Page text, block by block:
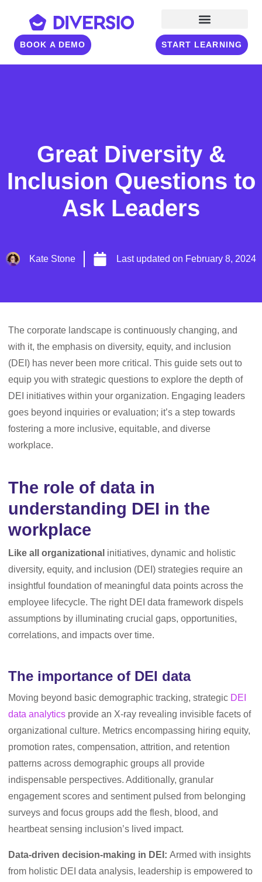
BOOK A DEMO START LEARNING
Great Diversity &
Inclusion Questions to
Ask Leaders
Kate Stone Last updated on February 8, 2024
The corporate landscape is continuously changing, and
with it, the emphasis on diversity, equity, and inclusion
(DEI) has never been more critical. This guide sets out to
equip you with strategic questions to explore the depth of
DEI initiatives within your organization. Engaging leaders
goes beyond inquiries or evaluation; it’s a step towards
fostering a more inclusive, equitable, and diverse
workplace.
The role of data in
understanding DEI in the
workplace
Like all organizational initiatives, dynamic and holistic
diversity, equity, and inclusion (DEI) strategies require an
insightful foundation of meaningful data points across the
employee lifecycle. The right DEI data framework dispels
assumptions by illuminating crucial gaps, opportunities,
correlations, and impacts over time.
The importance of DEI data
Moving beyond basic demographic tracking, strategic DEI
data analytics provide an X-ray revealing invisible facets of
organizational culture. Metrics encompassing hiring equity,
promotion rates, compensation, attrition, and retention
patterns across demographic groups all provide
indispensable perspectives. Additionally, granular
engagement scores and sentiment pulsed from belonging
surveys and focus groups add the flesh, blood, and
heartbeat sensing inclusion’s lived impact.
Data-driven decision-making in DEI: Armed with insights
from holistic DEI data analysis, leadership is empowered to